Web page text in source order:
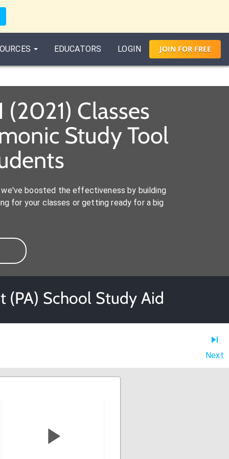
EDUCATORS LOGIN JOIN FORFREE
Classes
Study Tool
boosted the effectiveness by building
for your classes or getting ready for a big
(PA) School Study Aid
Next